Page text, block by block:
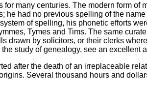
many centuries. The modern form of
he had no previous spelling of the
of spelling, his phonetic efforts
Tymes and Tims. The same
drawn by solicitors, or their clerks
study of genealogy, see an excellent
after the death of an irreplaceable
Several thousand hours and